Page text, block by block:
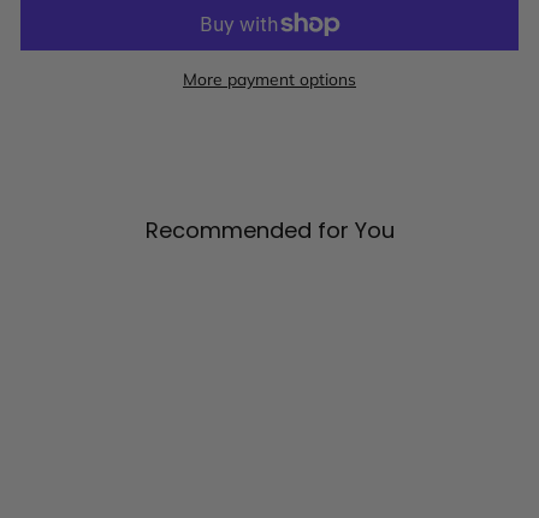
More payment options
Recommended for You